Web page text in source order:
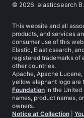
© 2026. elasticsearch
This website and all
products, and services
consumer use of this
Elastic, Elasticsearch,
registered trademarks of
other countries.
Apache, Apache
yellow elephant logo are
Foundation in the United
names, product names,
owners.
Notice at Collection